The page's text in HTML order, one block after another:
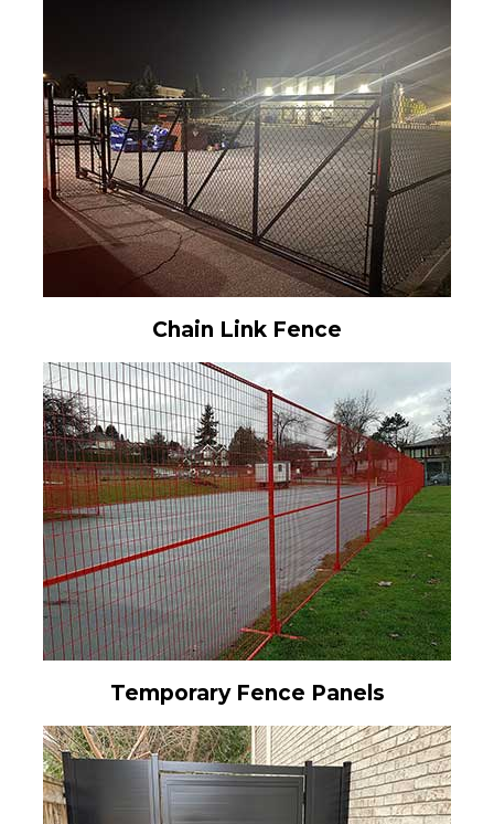
Chain Link Fence
Temporary Fence Panels